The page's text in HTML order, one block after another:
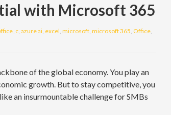
with Microsoft 365
, azure ai, excel, microsoft, microsoft 365, Office,
of the global economy. You play an
growth. But to stay competitive, you
an insurmountable challenge for SMBs